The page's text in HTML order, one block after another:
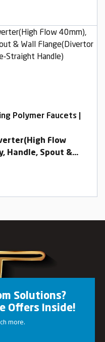
Polymer Faucets |
Flow
Handle, Spout &
(Round Flange-
Solutions?
Offers Inside!
more.